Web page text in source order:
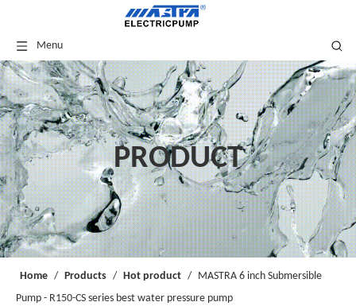
Menu
PRODUCT
Home / Products / Hot product / MASTRA 6 inch Submersible
Pump - R150-CS series best water pressure pump